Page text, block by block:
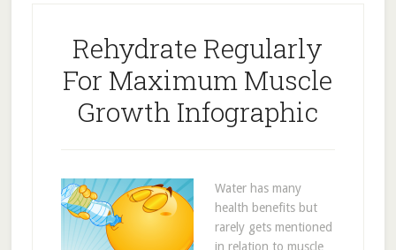
Rehydrate Regularly
For Maximum Muscle
Growth Infographic
Water has many
health benefits but
rarely gets mentioned
in relation to muscle